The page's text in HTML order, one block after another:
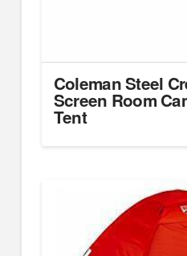
Coleman Steel
Screen Room
Tent